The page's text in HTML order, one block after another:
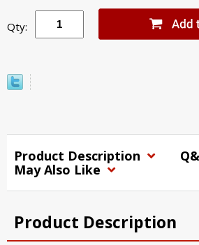
Qty:
Product Description
May Also Like
Product Description